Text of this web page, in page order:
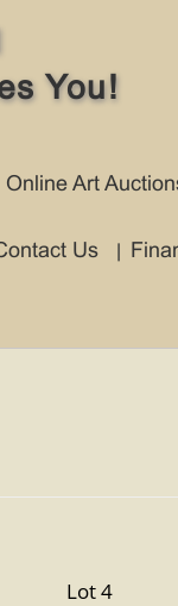
You!
Online Art
Us
Lot 4